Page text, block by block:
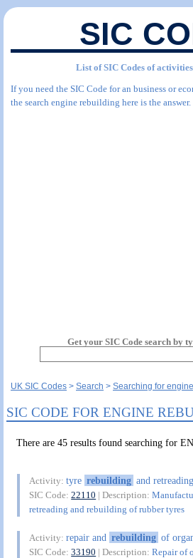
SIC
List of SIC Codes of
If you need the SIC Code for an business or
the search engine rebuilding here is the answer.
Get your SIC Code search by
UK SIC Codes Search Searching for
SIC CODE FOR ENGINE
There are 45 results found searching for
Activity:tyre rebuilding and
SIC Code:22110 | Description:
retreading and rebuilding of rubber tyres
Activity:repair and rebuilding of
SIC Code:33190 | Description:Repair of